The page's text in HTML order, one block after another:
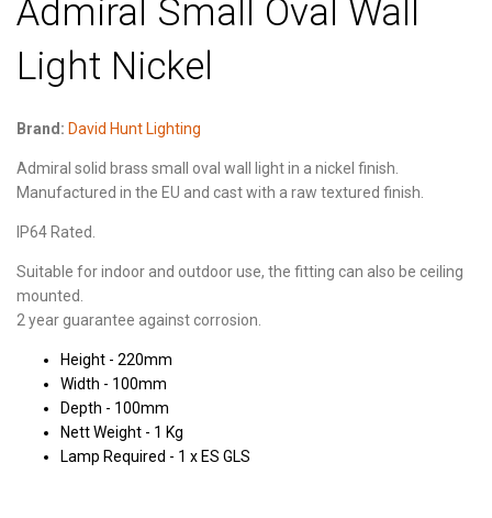
Admiral Small Oval Wall
Light Nickel
Brand: David Hunt Lighting
Admiral solid brass small oval wall light in a nickel finish.
Manufactured in the EU and cast with a raw textured finish.
IP64 Rated.
Suitable for indoor and outdoor use, the fitting can also be ceiling
mounted.
2 year guarantee against corrosion.
Height - 220mm
Width - 100mm
Depth - 100mm
Nett Weight - 1 Kg
Lamp Required - 1 x ES GLS